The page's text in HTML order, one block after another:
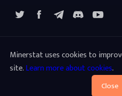
FacebookTelegramYouTube
Minerstat uses cookies to
site.Learn more about cookies.
Close